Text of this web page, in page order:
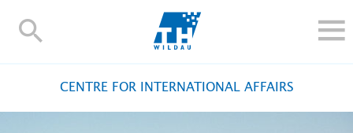
TH-
CENTRE FOR INTERNATIONAL AFFAIRS